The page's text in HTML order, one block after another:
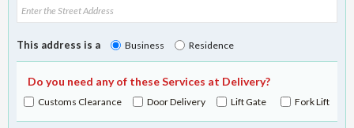
This address is a Business Residence
Do you need any of these Services at Delivery?
Customs Clearance Door Delivery Lift Gate Fork Lift